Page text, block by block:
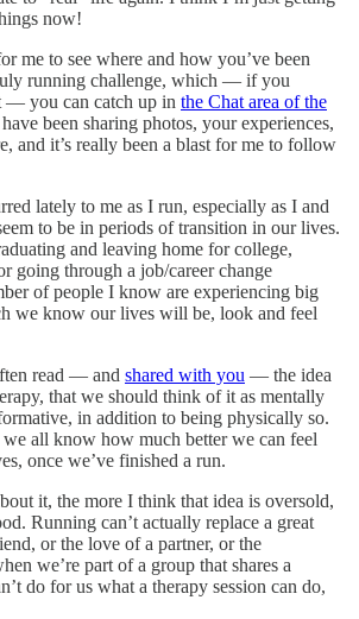
now!
me to see where and how you’ve been
running challenge, which — if you
— you can catch up in the Chat area of the
been sharing photos, your experiences,
and it’s really been a blast for me to follow
lately to me as I run, especially as I and
to be in periods of transition in our lives.
and leaving home for college,
going through a job/career change
of people I know are experiencing big
we know our lives will be, look and feel
read — and shared with you — the idea
that we should think of it as mentally
in addition to being physically so.
we all know how much better we can feel
once we’ve finished a run.
it, the more I think that idea is oversold,
Running can’t actually replace a great
or the love of a partner, or the
we’re part of a group that shares a
do for us what a therapy session can do,